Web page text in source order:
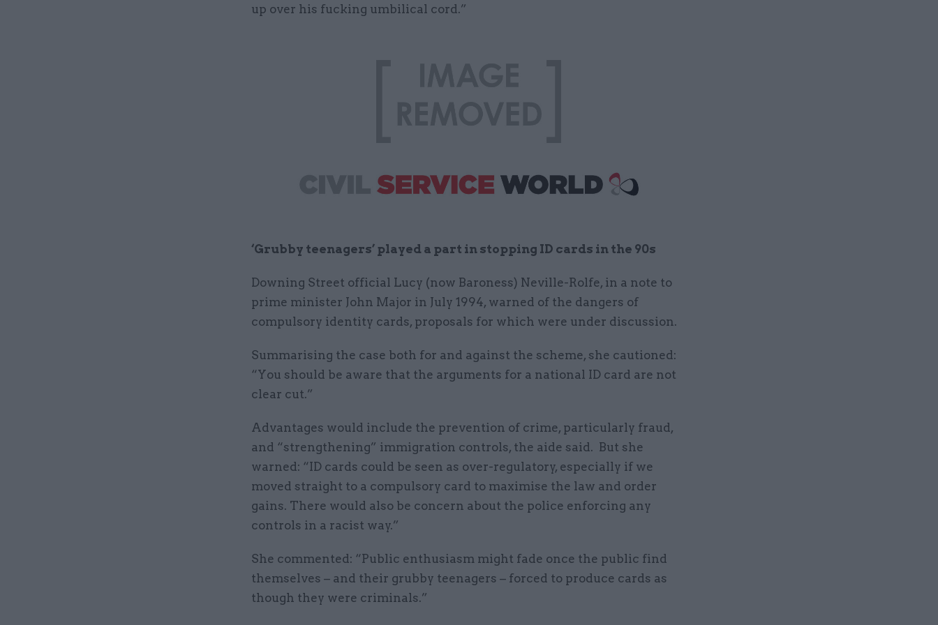
up over his fucking umbilical cord.”
‘Grubby teenagers’ played a part in stopping ID cards in the 90s
Downing Street official Lucy (now Baroness) Neville-Rolfe, in a note to
prime minister John Major in July 1994, warned of the dangers of
compulsory identity cards, proposals for which were under discussion.
Summarising the case both for and against the scheme, she cautioned:
“You should be aware that the arguments for a national ID card are not
clear cut.”
Advantages would include the prevention of crime, particularly fraud,
and “strengthening” immigration controls, the aide said. But she
warned: “ID cards could be seen as over-regulatory, especially if we
moved straight to a compulsory card to maximise the law and order
gains. There would also be concern about the police enforcing any
controls in a racist way.”
She commented: “Public enthusiasm might fade once the public find
themselves – and their grubby teenagers – forced to produce cards as
though they were criminals.”